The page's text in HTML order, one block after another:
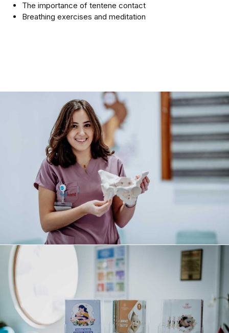
The importance of tentene contact
Breathing exercises and meditation